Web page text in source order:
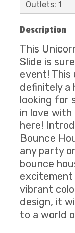
Outlets: 1
Description
This
Slide is
event! This
definitely a
looking for
in love
here!
Bounce
any party
bounce
excitement
vibrant
design, it
to a world